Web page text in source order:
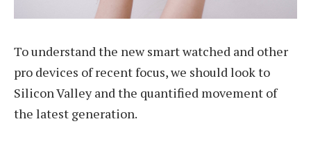
To understand the new smart watched and other
pro devices of recent focus, we should look to
Silicon Valley and the quantified movement of
the latest generation.